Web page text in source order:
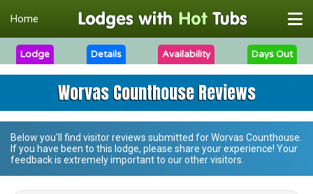
Home
Lodge Details Availability Days Out
Worvas Counthouse Reviews
Below you'll find visitor reviews submitted forWorvas Counthouse
If you have been to this lodge, please share your experience! Your
feedback is extremely important to our other visitors.